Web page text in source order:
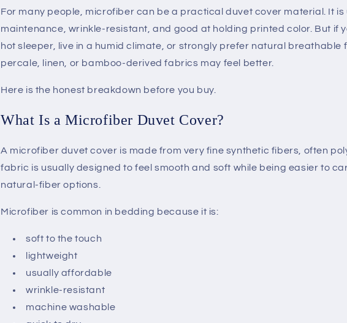
For many people, microfiber can be a practical duvet cover material. It is
maintenance, wrinkle-resistant, and good at holding printed color. But if
hot sleeper, live in a humid climate, or strongly prefer natural breathable
percale, linen, or bamboo-derived fabrics may feel better.
Here is the honest breakdown before you buy.
What Is a Microfiber Duvet Cover?
A microfiber duvet cover is made from very fine synthetic fibers, often
fabric is usually designed to feel smooth and soft while being easier to
natural-fiber options.
Microfiber is common in bedding because it is:
soft to the touch
lightweight
usually affordable
wrinkle-resistant
machine washable